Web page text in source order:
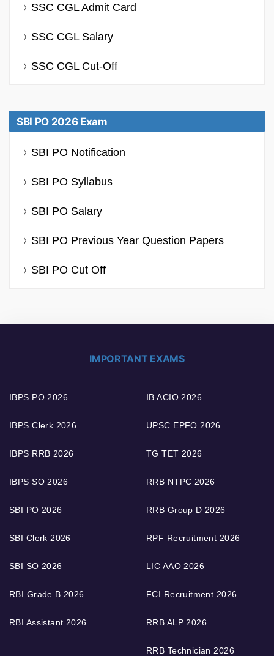
SSC CGL Admit Card
SSC CGL Salary
SSC CGL Cut-Off
SBI PO 2026 Exam
SBI PO Notification
SBI PO Syllabus
SBI PO Salary
SBI PO Previous Year Question Papers
SBI PO Cut Off
IMPORTANT EXAMS
IBPS PO 2026
IBPS Clerk 2026
IBPS RRB 2026
IBPS SO 2026
SBI PO 2026
SBI Clerk 2026
SBI SO 2026
RBI Grade B 2026
RBI Assistant 2026
IB ACIO 2026
UPSC EPFO 2026
TG TET 2026
RRB NTPC 2026
RRB Group D 2026
RPF Recruitment 2026
LIC AAO 2026
FCI Recruitment 2026
RRB ALP 2026
RRB Technician 2026